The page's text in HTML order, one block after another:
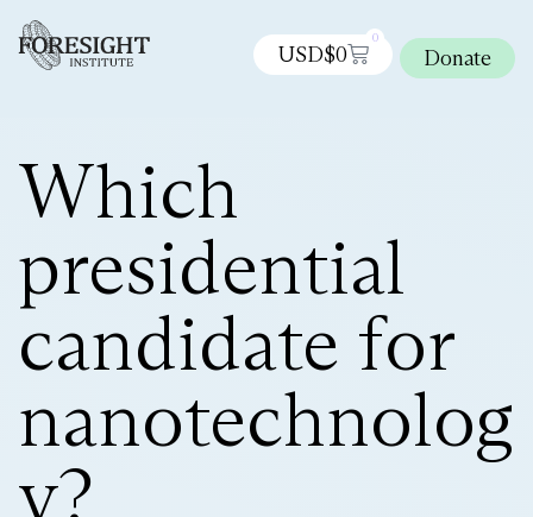
USD$0
0
Donate
Which
presidential
candidate for
nanotechnolog
y?